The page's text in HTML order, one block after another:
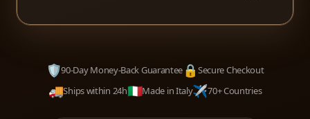
🛡️90-Day Money-Back Guarantee 🔒 Secure Checkout
🚚Ships within 24h🇮🇹Made in Italy✈️70+ Countries